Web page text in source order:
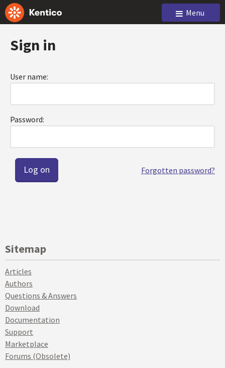
Menu
Sign in
User name:
Password:
Forgotten password?
Sitemap
Articles
Authors
Questions & Answers
Download
Documentation
Support
Marketplace
Forums (Obsolete)